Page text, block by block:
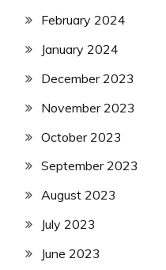
February 2024
January 2024
December 2023
November 2023
October 2023
September 2023
August 2023
July 2023
June 2023